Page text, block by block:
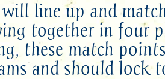
line up and
together in four
these match
and should lock